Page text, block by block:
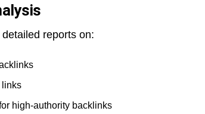
reports on:
links
high-authority backlinks